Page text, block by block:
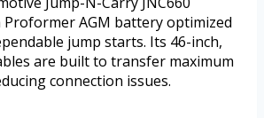
Proformer AGM battery optimized
jump starts. Its 46-inch,
are built to transfer maximum
connection issues.